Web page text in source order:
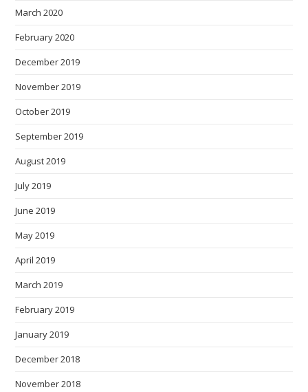
March 2020
February 2020
December 2019
November 2019
October 2019
September 2019
August 2019
July 2019
June 2019
May 2019
April 2019
March 2019
February 2019
January 2019
December 2018
November 2018